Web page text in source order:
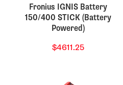
Fronius IGNIS Battery
150/400 STICK (Battery
Powered)
$4611.25